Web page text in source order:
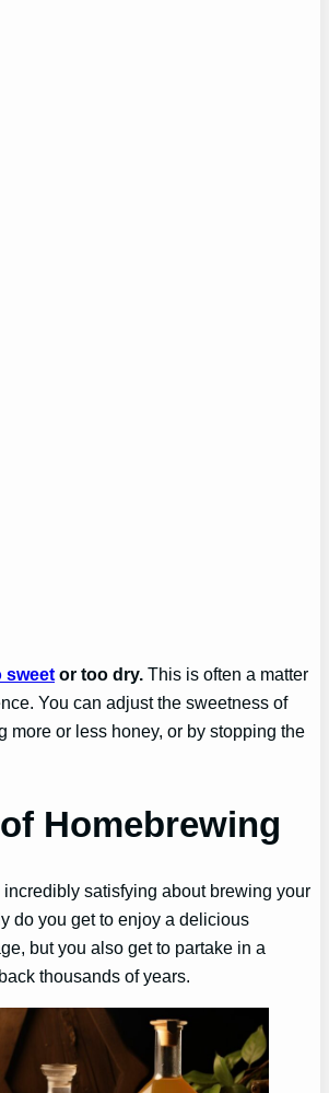
sweet or too dry. This is often a matter
You can adjust the sweetness of
more or less honey, or by stopping the
Homebrewing
incredibly satisfying about brewing your
do you get to enjoy a delicious
but you also get to partake in a
thousands of years.